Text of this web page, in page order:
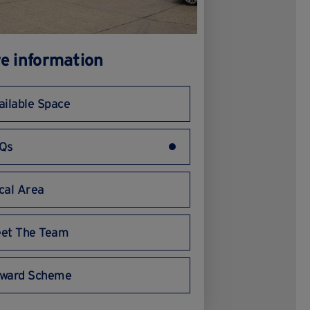
information
Space
Area
The Team
Scheme